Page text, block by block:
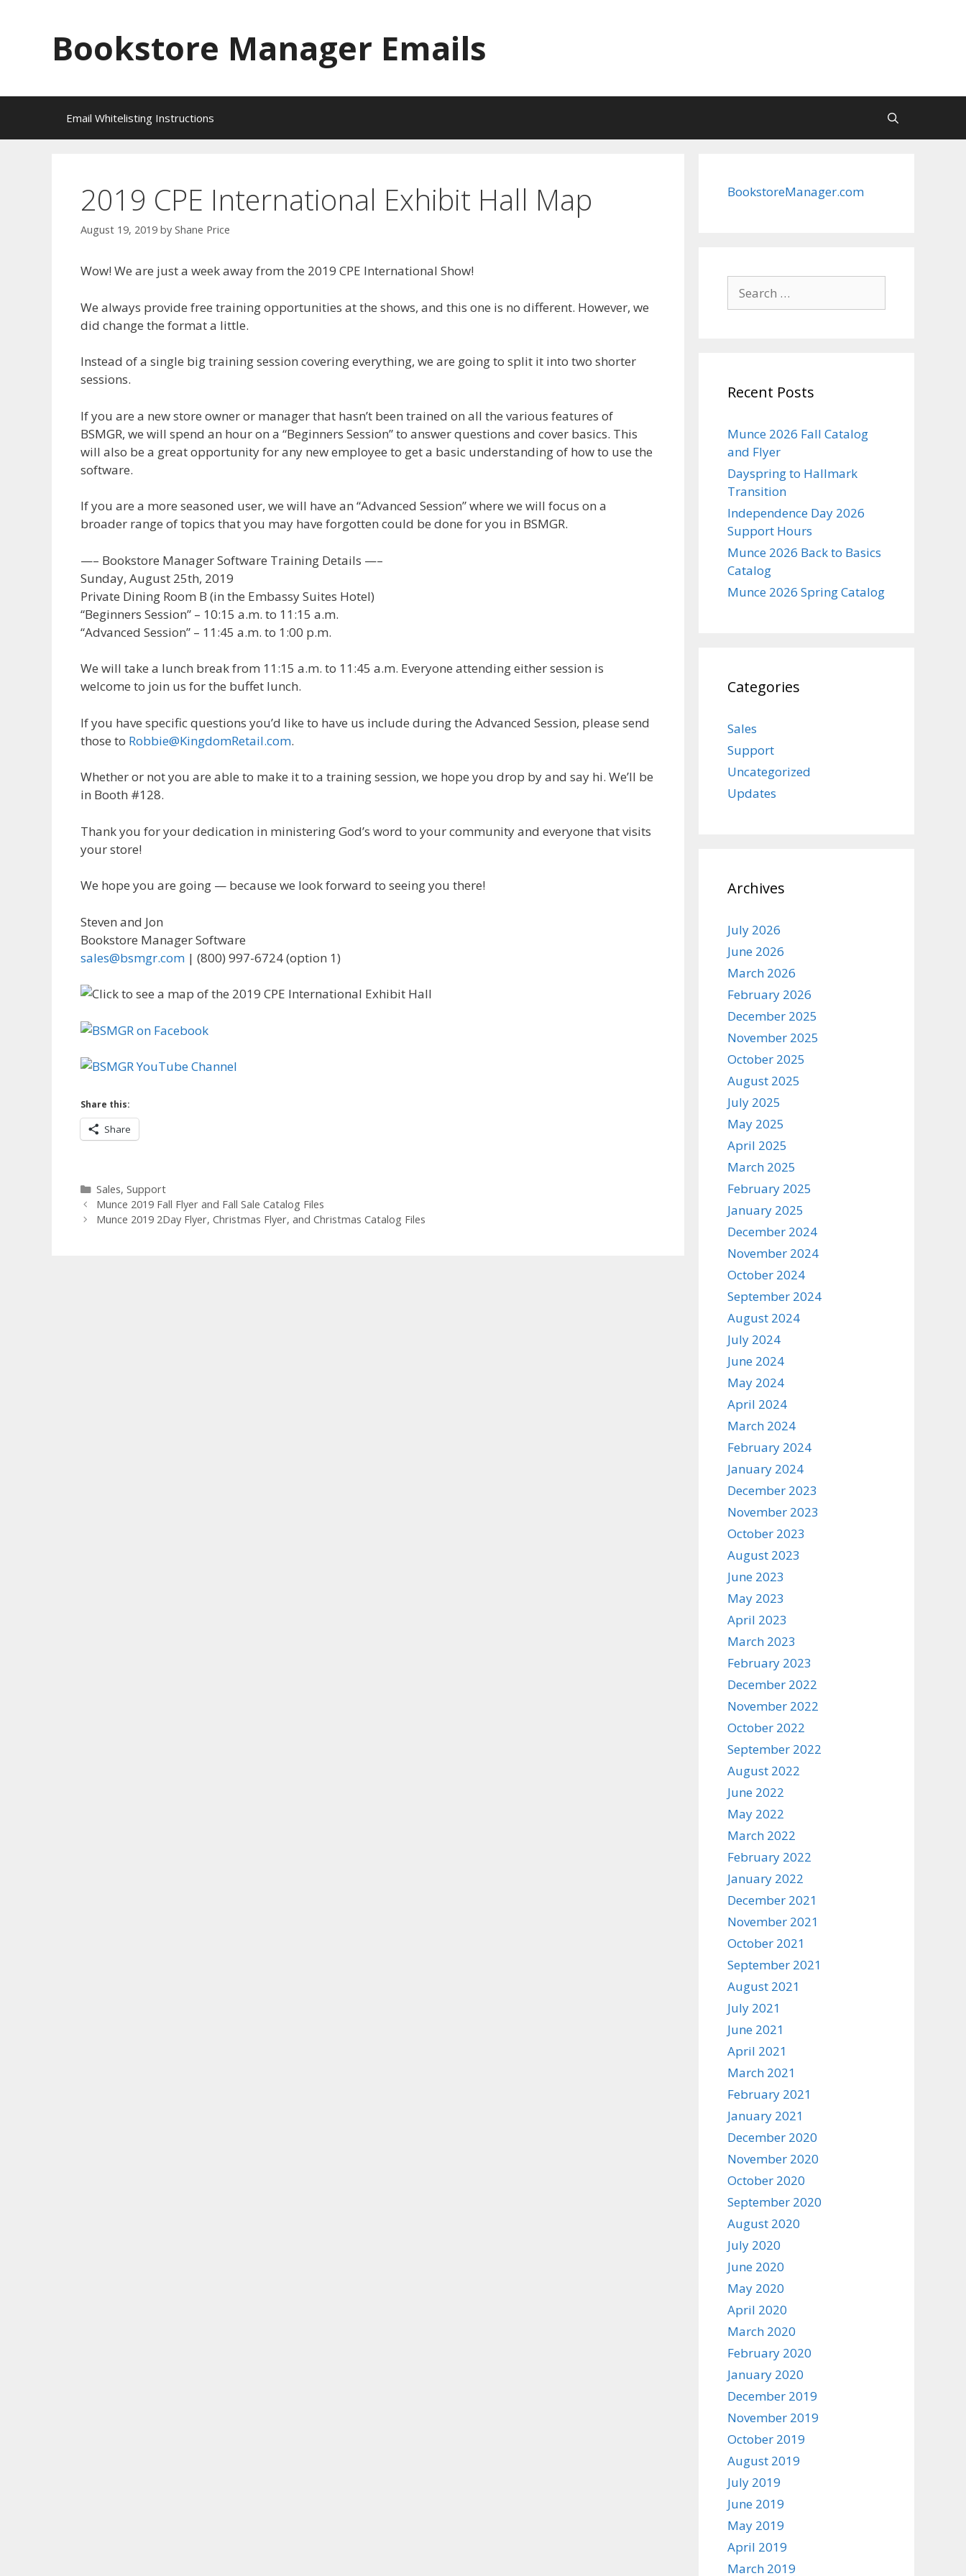
Bookstore Manager Emails
Email Whitelisting Instructions
2019 CPE International Exhibit Hall Map
August 19, 2019 by Shane Price
Wow! We are just a week away from the 2019 CPE International Show!
We always provide free training opportunities at the shows, and this one is no different. However, we
did change the format a little.
Instead of a single big training session covering everything, we are going to split it into two shorter
sessions.
If you are a new store owner or manager that hasn’t been trained on all the various features of
BSMGR, we will spend an hour on a “Beginners Session” to answer questions and cover basics. This
will also be a great opportunity for any new employee to get a basic understanding of how to use the
software.
If you are a more seasoned user, we will have an “Advanced Session” where we will focus on a
broader range of topics that you may have forgotten could be done for you in BSMGR.
—– Bookstore Manager Software Training Details —–
Sunday, August 25th, 2019
Private Dining Room B (in the Embassy Suites Hotel)
“Beginners Session” – 10:15 a.m. to 11:15 a.m.
“Advanced Session” – 11:45 a.m. to 1:00 p.m.
We will take a lunch break from 11:15 a.m. to 11:45 a.m. Everyone attending either session is
welcome to join us for the buffet lunch.
If you have specific questions you’d like to have us include during the Advanced Session, please send
those to Robbie@KingdomRetail.com.
Whether or not you are able to make it to a training session, we hope you drop by and say hi. We’ll be
in Booth #128.
Thank you for your dedication in ministering God’s word to your community and everyone that visits
your store!
We hope you are going — because we look forward to seeing you there!
Steven and Jon
Bookstore Manager Software
sales@bsmgr.com | (800) 997-6724 (option 1)
Share this:
Share
Categories
Sales, Support
Munce 2019 Fall Flyer and Fall Sale Catalog Files
Munce 2019 2Day Flyer, Christmas Flyer, and Christmas Catalog Files
BookstoreManager.com
for:
Recent Posts
Munce 2026 Fall Catalog
and Flyer
Dayspring to Hallmark
Transition
Independence Day 2026
Support Hours
Munce 2026 Back to Basics
Catalog
Munce 2026 Spring Catalog
Categories
Sales
Support
Uncategorized
Updates
Archives
July 2026
June 2026
March 2026
February 2026
December 2025
November 2025
October 2025
August 2025
July 2025
May 2025
April 2025
March 2025
February 2025
January 2025
December 2024
November 2024
October 2024
September 2024
August 2024
July 2024
June 2024
May 2024
April 2024
March 2024
February 2024
January 2024
December 2023
November 2023
October 2023
August 2023
June 2023
May 2023
April 2023
March 2023
February 2023
December 2022
November 2022
October 2022
September 2022
August 2022
June 2022
May 2022
March 2022
February 2022
January 2022
December 2021
November 2021
October 2021
September 2021
August 2021
July 2021
June 2021
April 2021
March 2021
February 2021
January 2021
December 2020
November 2020
October 2020
September 2020
August 2020
July 2020
June 2020
May 2020
April 2020
March 2020
February 2020
January 2020
December 2019
November 2019
October 2019
August 2019
July 2019
June 2019
May 2019
April 2019
March 2019